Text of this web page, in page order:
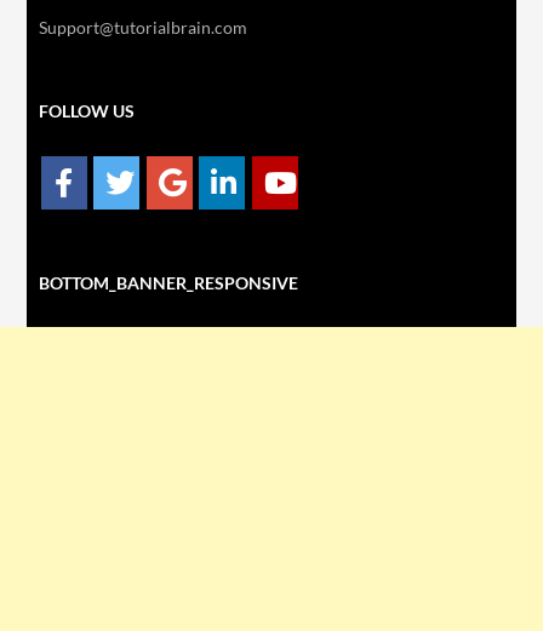
Support@tutorialbrain.com
FOLLOW US
BOTTOM_BANNER_RESPONSIVE